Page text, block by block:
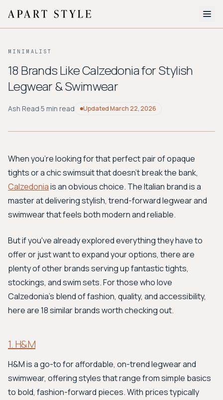
About
Style Quiz
BROWSE BY AESTHETIC
Workwear
Bohemian Preppy
Avant-garde
New Search
MINIMALIST
18 Brands Like Calzedonia for Stylish
Legwear & Swimwear
Ash Read·5 min read UpdatedMarch 22, 2026
When you're looking for that perfect pair of opaque
tights or a chic swimsuit that doesn't break the bank,
Calzedoniais an obvious choice. The Italian brand is a
master at delivering stylish, trend-forward legwear and
swimwear that feels both modern and reliable.
But if you've already explored everything they have to
offer or just want to expand your options, there are
plenty of other brands serving up fantastic tights,
stockings, and swim sets. For those who love
Calzedonia's blend of fashion, quality, and accessibility,
here are 18 similar brands worth checking out.
1. H&M
H&M is a go-to for affordable, on-trend legwear and
swimwear, offering styles that range from simple basics
to bold, fashion-forward pieces. With prices typically